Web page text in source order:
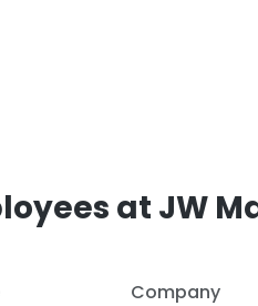
at JW
Company